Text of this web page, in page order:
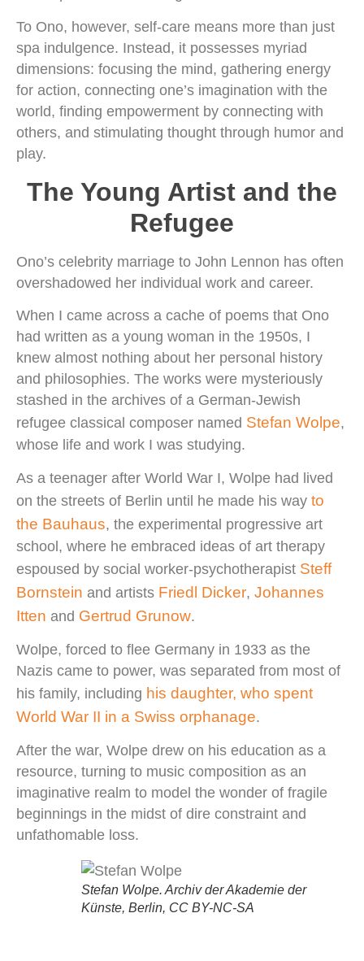
To Ono, however, self-care means more than just
spa indulgence. Instead, it possesses myriad
dimensions: focusing the mind, gathering energy
for action, connecting one’s imagination with the
world, finding empowerment by connecting with
others, and stimulating thought through humor and
play.
The Young Artist and the
Refugee
Ono’s celebrity marriage to John Lennon has often
overshadowed her individual work and career.
When I came across a cache of poems that Ono
had written as a young woman in the 1950s, I
knew almost nothing about her personal history
and philosophies. The works were mysteriously
stashed in the archives of a German-Jewish
refugee classical composer named Stefan Wolpe,
whose life and work I was studying.
As a teenager after World War I, Wolpe had lived
on the streets of Berlin until he made his way to
the Bauhaus, the experimental progressive art
school, where he embraced ideas of art therapy
espoused by social worker-psychotherapist Steff
Bornstein and artists Friedl Dicker, Johannes
Itten and Gertrud Grunow.
Wolpe, forced to flee Germany in 1933 as the
Nazis came to power, was separated from most of
his family, including his daughter, who spent
World War II in a Swiss orphanage.
After the war, Wolpe drew on his education as a
resource, turning to music composition as an
imaginative realm to model the wonder of fragile
beginnings in the midst of dire constraint and
unfathomable loss.
Stefan Wolpe. Archiv der Akademie der
Künste, Berlin, CC BY-NC-SA